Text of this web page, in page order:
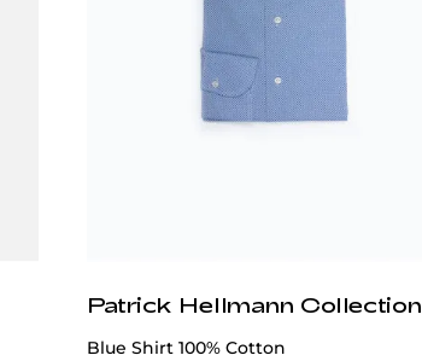
Patrick Hellmann Collection
Blue Shirt 100% Cotton